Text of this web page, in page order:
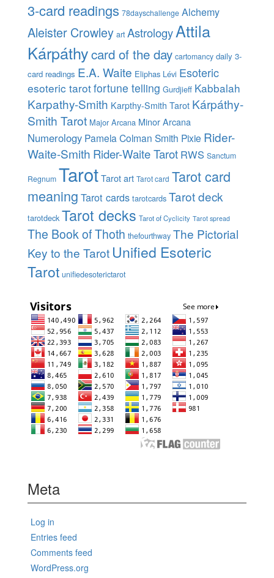
3-card readings 78dayschallenge Alchemy
Aleister Crowley art AstrologyAttila
Kárpáthycard of the day cartomancy daily 3-
card readings E.A. Waite Eliphas Lévi Esoteric
esoteric tarotfortune telling Gurdjieff Kabbalah
Karpathy-Smith Karpthy-Smith Tarot Kárpáthy-
Smith Tarot Major Arcana Minor Arcana
Numerology Pamela Colman Smith Pixie Rider-
Waite-Smith Rider-Waite Tarot RWS Sanctum
Regnum TarotTarot art Tarot card Tarot card
meaning Tarot cards tarotcards Tarot deck
tarotdeck Tarot decks Tarot of Cyclicity Tarot spread
The Book of Thoth thefourthway The Pictorial
Key to the Tarot Unified Esoteric
Tarot unifiedesoterictarot
Meta
Log in
Entries feed
Comments feed
WordPress.org